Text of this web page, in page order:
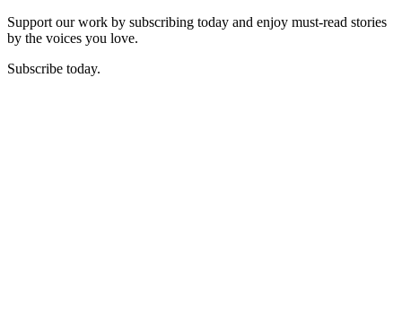
Support our work by subscribing today and enjoy must-read stories
by the voices you love.
Subscribe today.